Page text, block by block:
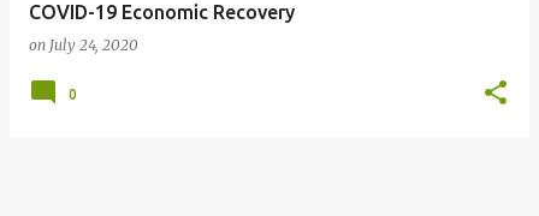
COVID-19 Economic Recovery
on July 24, 2020
0